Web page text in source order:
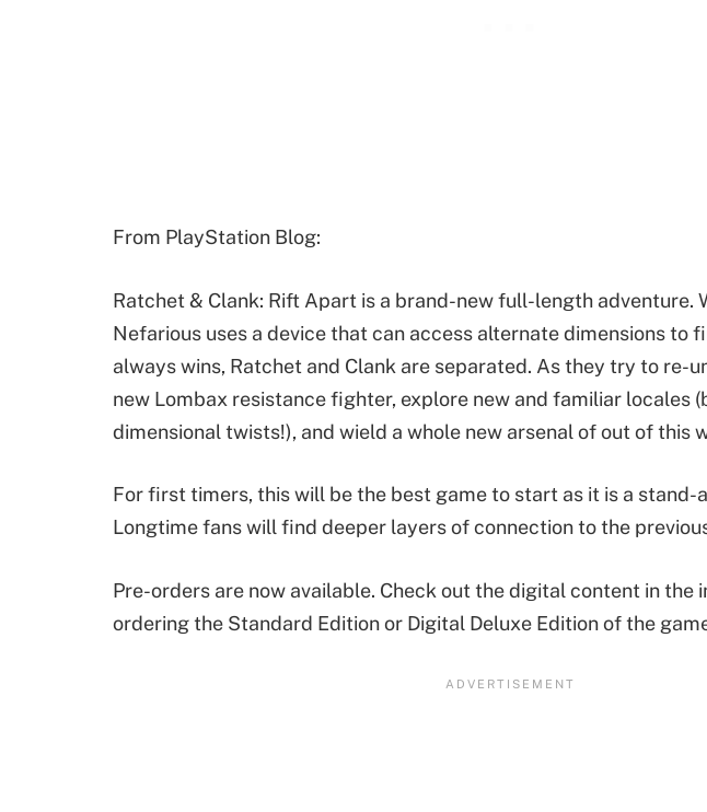
From PlayStation Blog:
Ratchet & Clank: Rift Apart is a brand-new full-length adventure.
Nefarious uses a device that can access alternate dimensions to
always wins, Ratchet and Clank are separated. As they try to re-
new Lombax resistance fighter, explore new and familiar locales
dimensional twists!), and wield a whole new arsenal of out of this
For first timers, this will be the best game to start as it is a stand-
Longtime fans will find deeper layers of connection to the
Pre-orders are now available. Check out the digital content in the
ordering the Standard Edition or Digital Deluxe Edition of the